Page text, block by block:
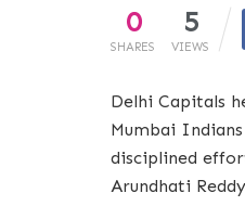
0
SHARES
5
VIEWS
Delhi Capitals
Mumbai
disciplined
Arundhati